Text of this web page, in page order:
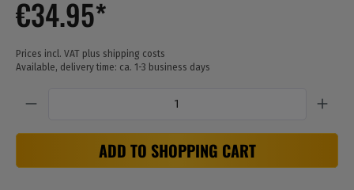
€34.95*
Prices incl. VAT plus shipping costs
Available, delivery time: ca. 1-3 business days
ADD TO SHOPPING CART